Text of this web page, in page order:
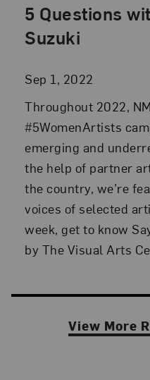
5 Questions
Suzuki
Sep 1, 2022
Posted: Sep 1, 2022
Throughout 2022,
#5WomenArtists
emerging and
the help of partner
the country, we’re
voices of selected
week, get to know
by The Visual Arts
View More